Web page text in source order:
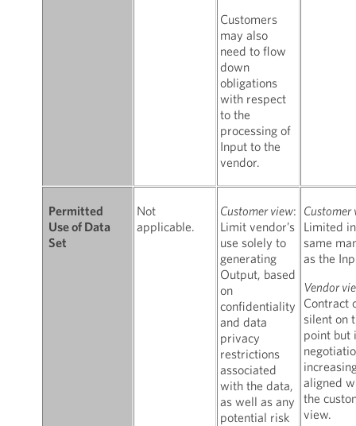
Customers
may also
need to flow
down
obligations
with respect
to the
processing of
Input to the
vendor.
Permitted
Use of Data
Set
Not
applicable.
Customer view:
Limit vendor’s
use solely to
generating
Output, based
on
confidentiality
and data
privacy
restrictions
associated
with the data,
as well as any
potential risk
Customer
Limited
same
as the
Vendor
Contract
silent on
point but
aligned
the
view.